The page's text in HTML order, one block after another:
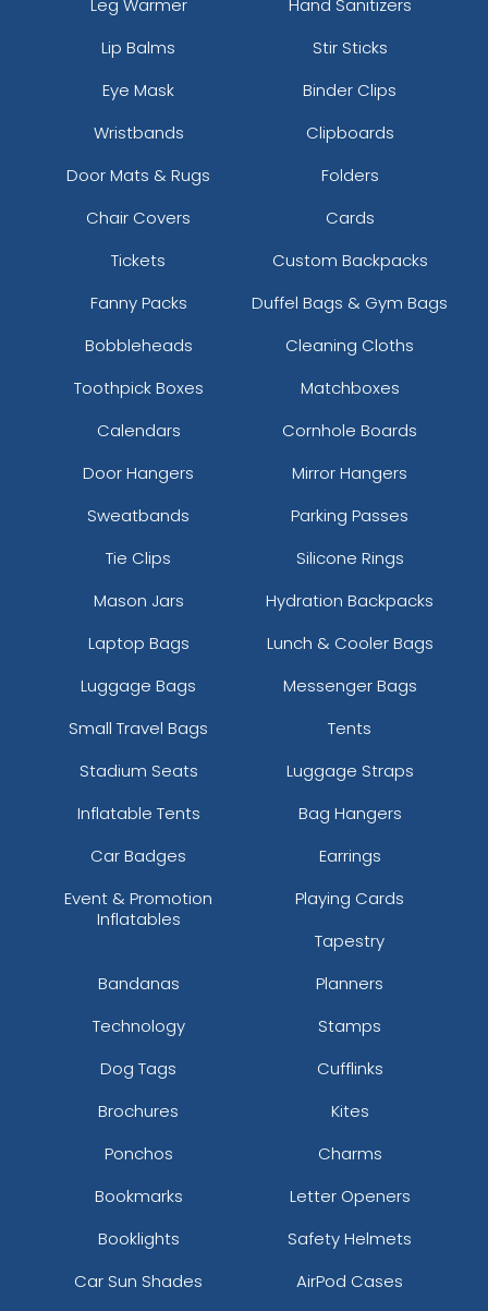
Leg Warmer
Hand Sanitizers
Lip Balms
Stir Sticks
Eye Mask
Binder Clips
Wristbands
Clipboards
Door Mats & Rugs
Folders
Chair Covers
Cards
Tickets
Custom Backpacks
Fanny Packs
Duffel Bags & Gym Bags
Bobbleheads
Cleaning Cloths
Toothpick Boxes
Matchboxes
Calendars
Cornhole Boards
Door Hangers
Mirror Hangers
Sweatbands
Parking Passes
Tie Clips
Silicone Rings
Mason Jars
Hydration Backpacks
Laptop Bags
Lunch & Cooler Bags
Luggage Bags
Messenger Bags
Small Travel Bags
Tents
Stadium Seats
Luggage Straps
Inflatable Tents
Bag Hangers
Car Badges
Earrings
Event & Promotion
Inflatables
Playing Cards
Tapestry
Bandanas
Planners
Technology
Stamps
Dog Tags
Cufflinks
Brochures
Kites
Ponchos
Charms
Bookmarks
Letter Openers
Booklights
Safety Helmets
Car Sun Shades
AirPod Cases